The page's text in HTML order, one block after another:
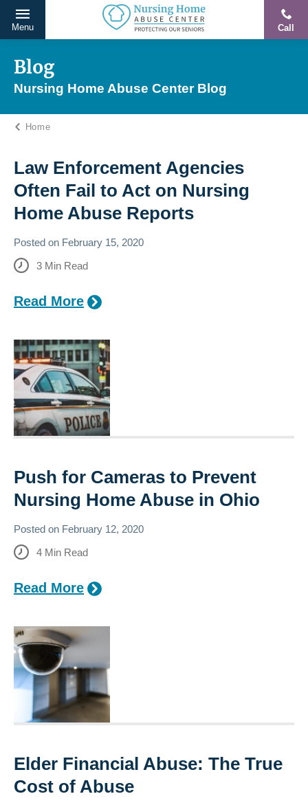
content
Protecting
Our
Seniors
From
Abuse
&
Call
Menu
Blog
Nursing Home Abuse Center Blog
Home
Law Enforcement Agencies
Often Fail to Act on Nursing
Home Abuse Reports
Posted on February 15, 2020
3 Min Read
Read More
Push for Cameras to Prevent
Nursing Home Abuse in Ohio
Posted on February 12, 2020
4 Min Read
Read More
Elder Financial Abuse: The True
Cost of Abuse